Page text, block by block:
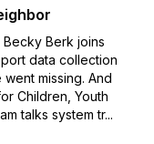
Becky Berk joins
data collection
missing. And
Children, Youth
talks system tr...